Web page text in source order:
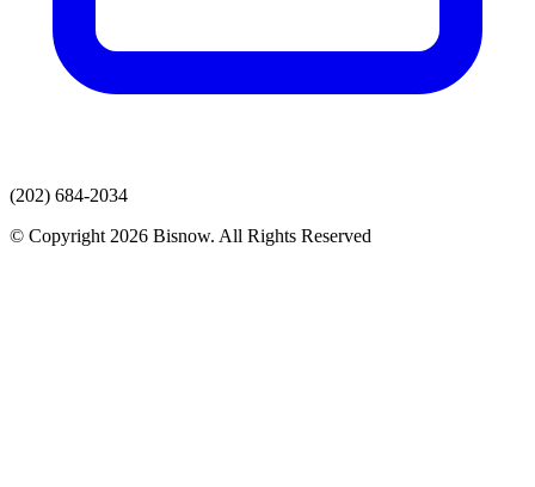
(202) 684-2034
© Copyright 2026 Bisnow. All Rights Reserved